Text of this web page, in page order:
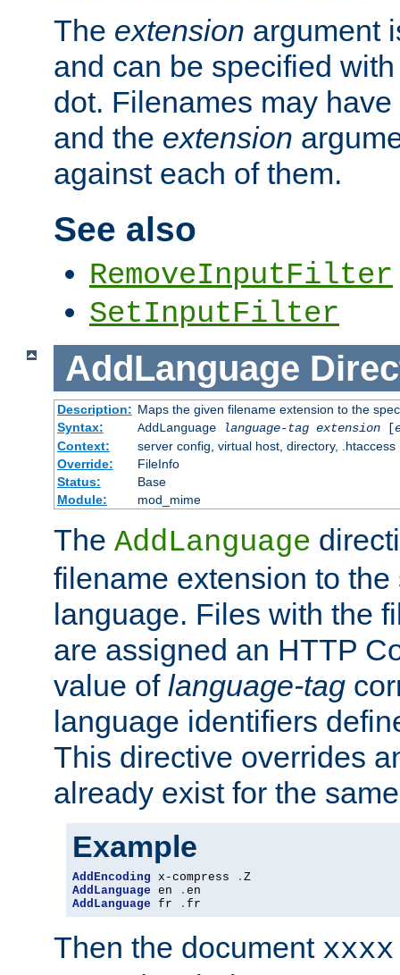
The extension argument
and can be specified
dot. Filenames may have
and the extension
against each of them.
See also
RemoveInputFilter
SetInputFilter
AddLanguage
Description: Maps the given filename extension to the
Syntax:
AddLanguage language-tag extension[
Context:
server config, virtual host, directory, .htaccess
Override:
FileInfo
Status:
Base
Module:
mod_mime
The AddLanguage
filename extension to
language. Files with the
are assigned an HTTP
value of language-tag
language identifiers
This directive overrides
already exist for the
Example
AddEncoding x-compress .
AddLanguage en .
AddLanguage fr . fr
Then the document